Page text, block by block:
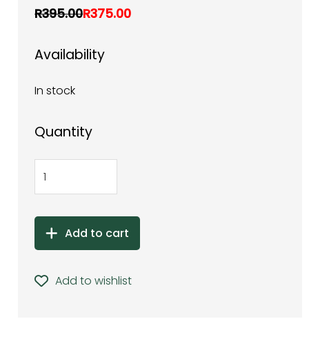
R395.00R375.00
Availability
In stock
Quantity
Add to cart
Add to wishlist